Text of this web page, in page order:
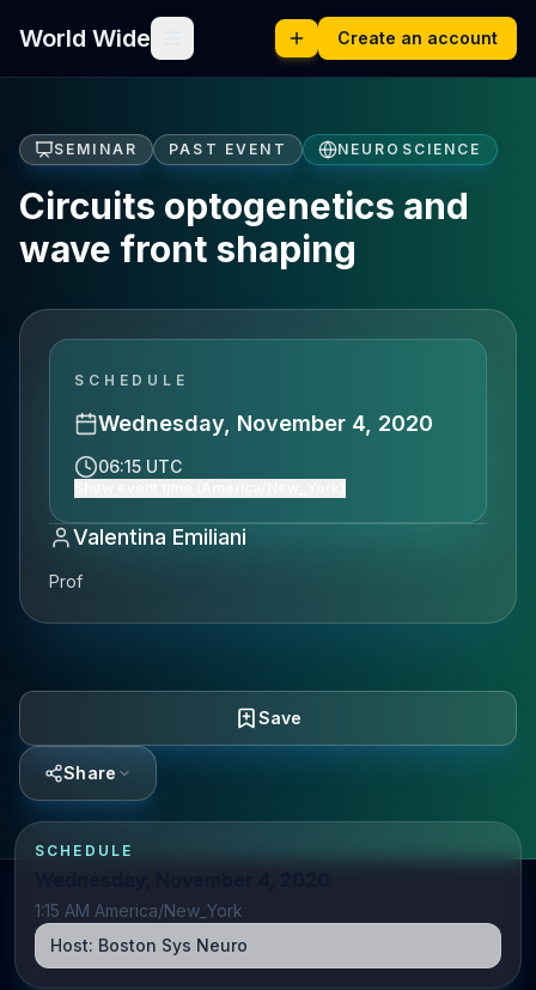
World Wide Create an account
SEMINAR PAST EVENT NEUROSCIENCE
Circuits optogenetics and
wave front shaping
SCHEDULE
Wednesday, November 4, 2020
06:15 UTC
Valentina Emiliani
Prof
Save
Share
SCHEDULE
1:15 AM America/New_York
Host: Boston Sys Neuro